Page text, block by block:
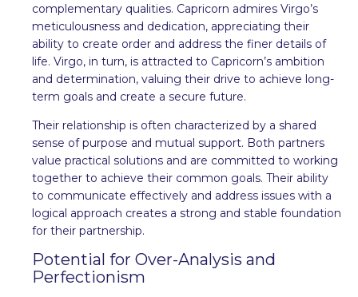
complementary qualities. Capricorn admires Virgo’s
meticulousness and dedication, appreciating their
ability to create order and address the finer details of
life. Virgo, in turn, is attracted to Capricorn’s ambition
and determination, valuing their drive to achieve long-
term goals and create a secure future.
Their relationship is often characterized by a shared
sense of purpose and mutual support. Both partners
value practical solutions and are committed to working
together to achieve their common goals. Their ability
to communicate effectively and address issues with a
logical approach creates a strong and stable foundation
for their partnership.
Potential for Over-Analysis and
Perfectionism